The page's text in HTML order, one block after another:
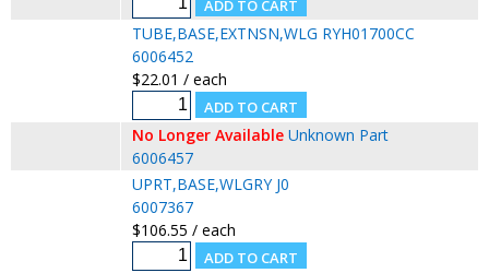
TUBE,BASE,EXTNSN,WLG RYH01700CC
6006452
$22.01 / each
No Longer Available Unknown Part
6006457
UPRT,BASE,WLGRY J0
6007367
$106.55 / each